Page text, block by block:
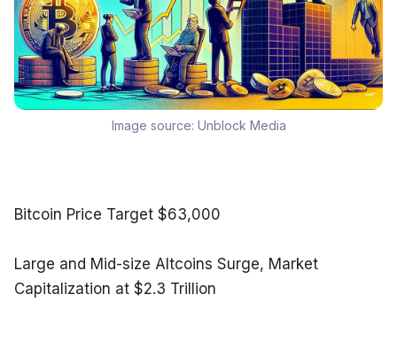
Image source: Unblock Media
Bitcoin Price Target $63,000
Large and Mid-size Altcoins Surge, Market
Capitalization at $2.3 Trillion